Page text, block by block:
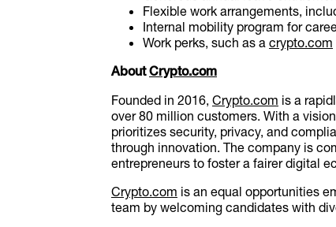
Flexible work arrangements,
Internal mobility program for
Work perks, such as a crypto.com
AboutCrypto.com
Founded in 2016, Crypto.com is a
over 80 million customers. With a
prioritizes security, privacy, and
through innovation. The company is
entrepreneurs to foster a fairer digital
Crypto.com is an equal opportunities
team by welcoming candidates with